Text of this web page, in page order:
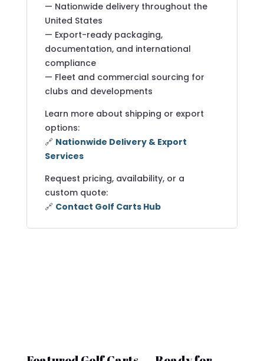
— Nationwide delivery throughout the
United States
— Export-ready packaging,
documentation, and international
compliance
— Fleet and commercial sourcing for
clubs and developments
Learn more about shipping or export
options:
🔗 Nationwide Delivery & Export
Services
Request pricing, availability, or a
custom quote:
🔗 Contact Golf Carts Hub